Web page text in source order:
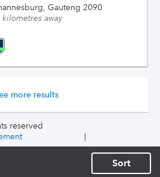
Gauteng 2090
kilometres away
more results
reserved
|
Sort